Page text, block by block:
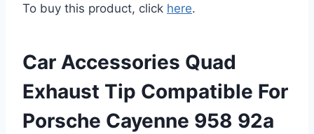
To buy this product, click here.
Car Accessories Quad
Exhaust Tip Compatible For
Porsche Cayenne 958 92a